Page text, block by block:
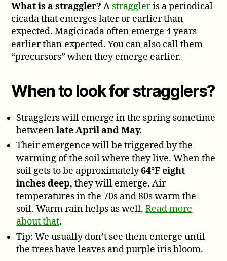
What is a straggler? A straggleris a periodical
cicada that emerges later or earlier than
expected. Magicicada often emerge 4 years
earlier than expected. You can also call them
“precursors” when they emerge earlier.
When to look for stragglers?
Stragglers will emerge in the spring sometime
betweenlate April and May.
Their emergence will be triggered by the
warming of the soil where they live. When the
soil gets to be approximately64°F eight
inches deep, they will emerge. Air
temperatures in the 70s and 80s warm the
soil. Warm rain helps as well.Read more
about that.
Tip: We usually don’t see them emerge until
the trees have leaves and purple iris bloom.